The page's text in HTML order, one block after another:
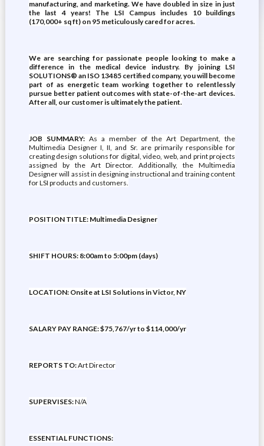
manufacturing, and marketing. We have doubled in size in just
the last 4 years! The LSI Campus includes 10 buildings
(170,000+ sq ft) on 95 meticulously cared for acres.
We are searching for passionate people looking to make a
difference in the medical device industry. By joining LSI
SOLUTIONS® an ISO 13485 certified company, you will become
part of as energetic team working together to relentlessly
pursue better patient outcomes with state-of-the-art devices.
After all, our customer is ultimately the patient.
JOB SUMMARY: As a member of the Art Department, the
Multimedia Designer I, II, and Sr. are primarily responsible for
creating design solutions for digital, video, web, and print projects
assigned by the Art Director. Additionally, the Multimedia
Designer will assist in designing instructional and training content
for LSI products and customers.
POSITION TITLE: Multimedia Designer
SHIFT HOURS: 8:00am to 5:00pm (days)
LOCATION: Onsite at LSI Solutions in Victor, NY
SALARY PAY RANGE: $75,767/yr to $114,000/yr
REPORTS TO:Art Director
SUPERVISES:N/A
ESSENTIAL FUNCTIONS: